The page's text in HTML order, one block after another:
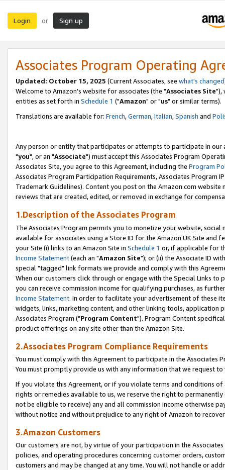
Login or Sign up
Associates Program Operating
Updated: October 15, 2025 (Current Associates, see what's changed
Welcome to Amazon's website for associates (the "Associates Site"),
entities as set forth in Schedule 1 ("Amazon" or "us" or similar terms).
Translations are available for: French,German,Italian,Spanish and
Any person or entity that participates or attempts to participate in our
"you", or an "Associate") must accept this Associates Program
Associates Site, you agree to this Agreement, including the Program
Associates Program Participation Requirements, Associates Program
Trademark Guidelines). Content you post on the Amazon.com
reviews that are created, edited, or removed in exchange for
1.Description of the Associates Program
The Associates Program permits you to monetize your website,
available for associates using a Store ID for the Amazon UK Site and
your Site (i) links to an Amazon Site in Schedule 1 or, if applicable for
Income Statement(each an "Amazon Site"); or (ii) the Associate ID
special "tagged" link formats we provide and comply with this
When our customers click through or engage with the Special Links
you can receive commission income for qualifying purchases, as
Income Statement. In order to facilitate your advertisement of these
widgets, links, marketing content, and other linking tools, application
Associates Program ("Program Content"). Program Content
product offerings on any site other than the Amazon Site.
2.Associates Program Compliance Requirements
You must comply with this Agreement to participate in the Associates
You must promptly provide us with any information that we request
If you violate this Agreement, or if you violate terms and conditions
rights or remedies available to us, we reserve the right to
not be eligible to receive) any and all commission income otherwise
without notice and without prejudice to any right of Amazon to
3.Amazon Customers
Our customers are not, by virtue of your participation in the
policies, and operating procedures concerning customer orders,
customers and may be changed at any time. You will not handle or